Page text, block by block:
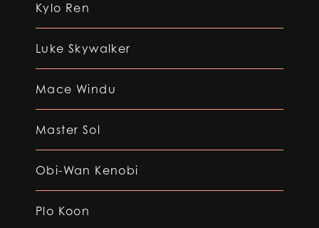
Kylo Ren
Luke Skywalker
Mace Windu
Master Sol
Obi-Wan Kenobi
Plo Koon